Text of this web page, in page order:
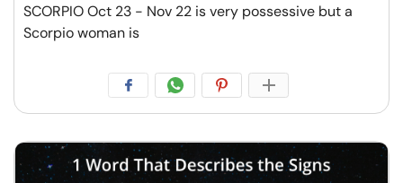
SCORPIO Oct 23 - Nov 22 is very possessive but a
Scorpio woman is